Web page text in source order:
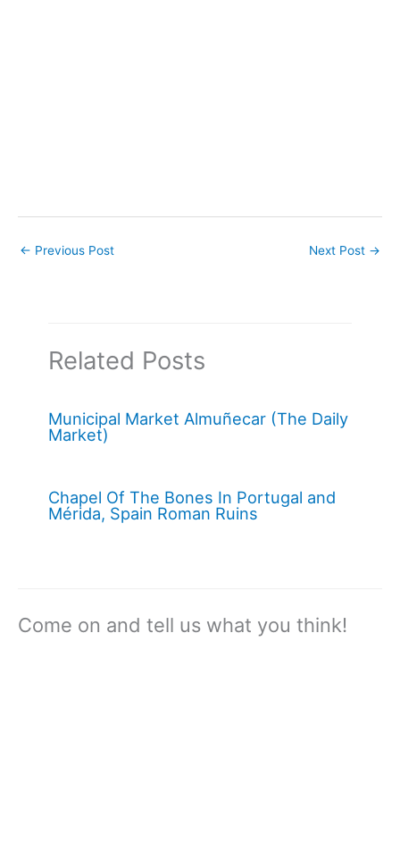
← Previous Post Next Post →
Related Posts
Municipal Market Almuñecar (The Daily
Market)
Chapel Of The Bones In Portugal and
Mérida, Spain Roman Ruins
Come on and tell us what you think!